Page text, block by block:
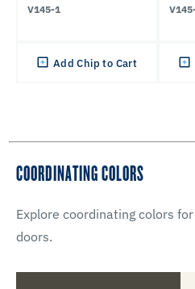
V145-1
Add Chip to Cart
COORDINATING COLORS
Explore coordinating colors
doors.